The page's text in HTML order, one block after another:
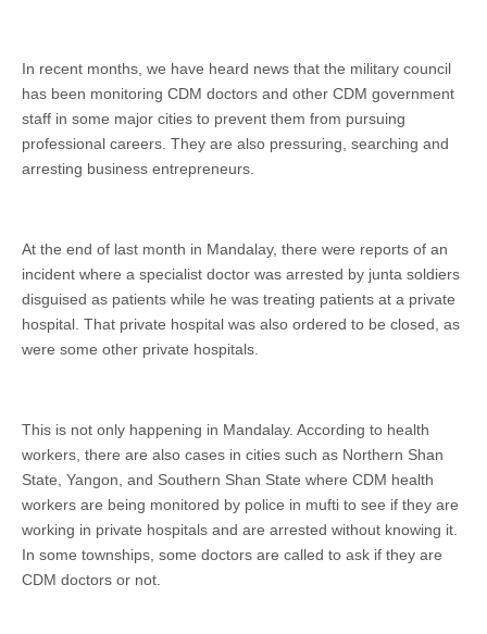
In recent months, we have heard news that the military council
has been monitoring CDM doctors and other CDM government
staff in some major cities to prevent them from pursuing
professional careers. They are also pressuring, searching and
arresting business entrepreneurs.
At the end of last month in Mandalay, there were reports of an
incident where a specialist doctor was arrested by junta soldiers
disguised as patients while he was treating patients at a private
hospital. That private hospital was also ordered to be closed, as
were some other private hospitals.
This is not only happening in Mandalay. According to health
workers, there are also cases in cities such as Northern Shan
State, Yangon, and Southern Shan State where CDM health
workers are being monitored by police in mufti to see if they are
working in private hospitals and are arrested without knowing it.
In some townships, some doctors are called to ask if they are
CDM doctors or not.